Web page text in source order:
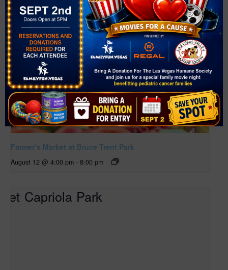
Farmer’s Market at Bruce Trent Park
August 12 @ 4:00 pm - 8:00 pm